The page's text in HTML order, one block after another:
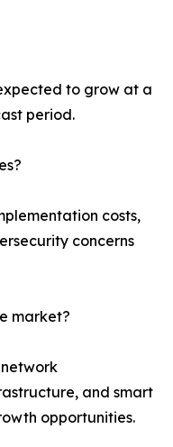
to grow at a
period.
costs,
concerns
market?
and smart
opportunities.